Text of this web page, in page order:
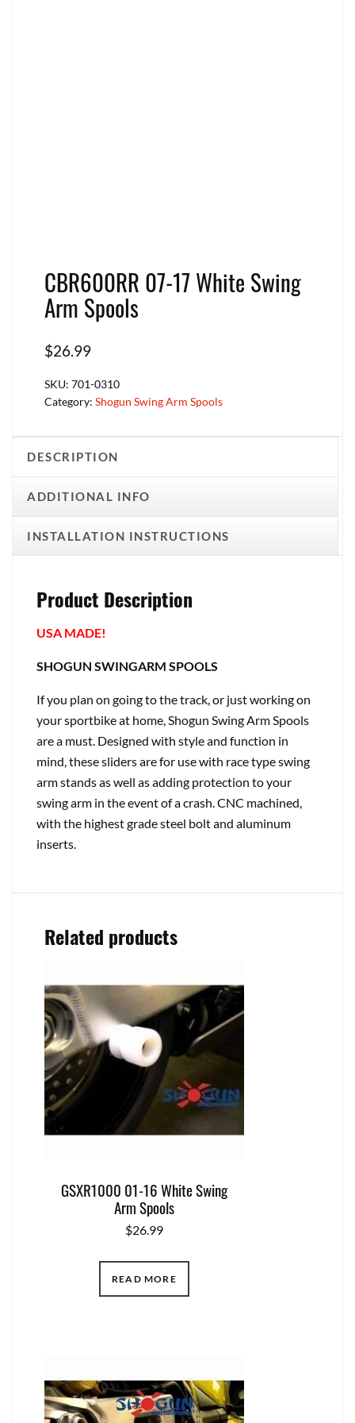
CBR600RR 07-17 White Swing
Arm Spools
$26.99
SKU: 701-0310
Category: Shogun Swing Arm Spools
DESCRIPTION
ADDITIONAL INFO
INSTALLATION INSTRUCTIONS
Product Description
USA MADE!
SHOGUN SWINGARM SPOOLS
If you plan on going to the track, or just working on
your sportbike at home, Shogun Swing Arm Spools
are a must. Designed with style and function in
mind, these sliders are for use with race type swing
arm stands as well as adding protection to your
swing arm in the event of a crash. CNC machined,
with the highest grade steel bolt and aluminum
inserts.
Related products
GSXR1000 01-16 White Swing
Arm Spools
$26.99
READ MORE